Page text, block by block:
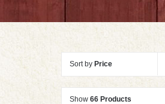
Sort by Price
Show 66 Products